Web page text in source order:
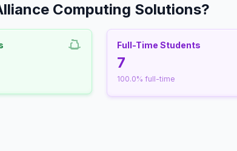
Computing Solutions?
Full-Time Students
7
100.0% full-time